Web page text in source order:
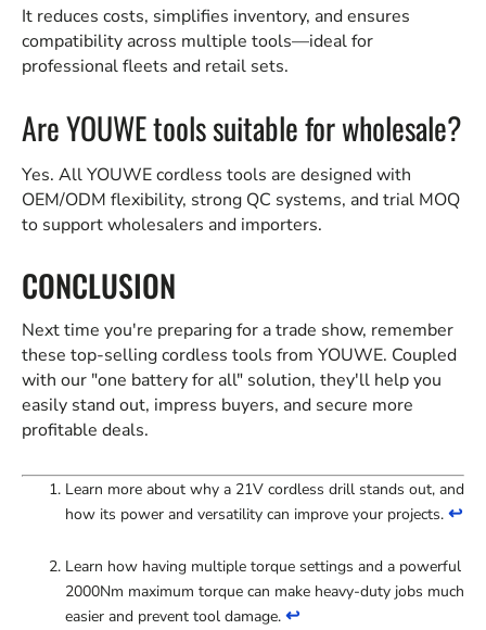
It reduces costs, simplifies inventory, and ensures
compatibility across multiple tools—ideal for
professional fleets and retail sets.
Are YOUWE tools suitable for wholesale?
Yes. All YOUWE cordless tools are designed with
OEM/ODM flexibility, strong QC systems, and trial MOQ
to support wholesalers and importers.
CONCLUSION
Next time you're preparing for a trade show, remember
these top-selling cordless tools from YOUWE. Coupled
with our "one battery for all" solution, they'll help you
easily stand out, impress buyers, and secure more
profitable deals.
Learn more about why a 21V cordless drill stands out, and
how its power and versatility can improve your projects. ↩
Learn how having multiple torque settings and a powerful
2000Nm maximum torque can make heavy-duty jobs much
easier and prevent tool damage. ↩